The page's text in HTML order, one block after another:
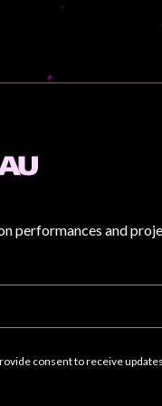
performances and
consent to receive